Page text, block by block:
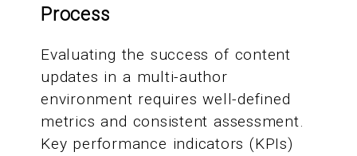
Process
Evaluating the success of content
updates in a multi-author
environment requires well-defined
metrics and consistent assessment.
Key performance indicators (KPIs)